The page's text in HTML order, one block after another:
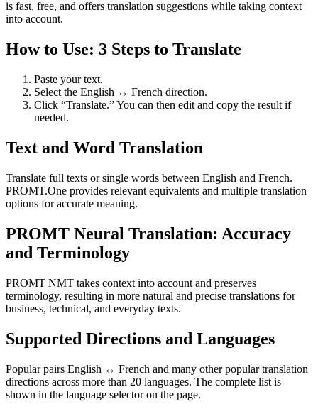
is fast, free, and offers translation suggestions while taking context
into account.
How to Use: 3 Steps to Translate
Paste your text.
Select the English ↔ French direction.
Click “Translate.” You can then edit and copy the result if
needed.
Text and Word Translation
Translate full texts or single words between English and French.
PROMT.One provides relevant equivalents and multiple translation
options for accurate meaning.
PROMT Neural Translation: Accuracy
and Terminology
PROMT NMT takes context into account and preserves
terminology, resulting in more natural and precise translations for
business, technical, and everyday texts.
Supported Directions and Languages
Popular pairs English ↔ French and many other popular translation
directions across more than 20 languages. The complete list is
shown in the language selector on the page.